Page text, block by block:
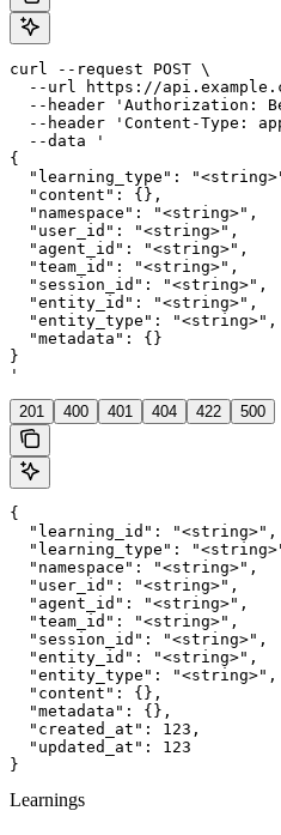
curl --request POST \
--url https://
--header 'Authorization:
--header 'Content-Type:
  --data '
{
"learning_type":
  "content": {},
  "namespace": "<string>",
  "user_id": "<string>",
  "agent_id": "<string>",
  "team_id": "<string>",
  "session_id": "<string>",
  "entity_id": "<string>",
  "entity_type": "<string>",
  "metadata": {}
}
'
201 400 401 404 422 500
{
  "learning_id": "<string>",
"learning_type":
  "namespace": "<string>",
  "user_id": "<string>",
  "agent_id": "<string>",
  "team_id": "<string>",
  "session_id": "<string>",
  "entity_id": "<string>",
  "entity_type": "<string>",
  "content": {},
  "metadata": {},
  "created_at": 123,
  "updated_at": 123
}
Learnings